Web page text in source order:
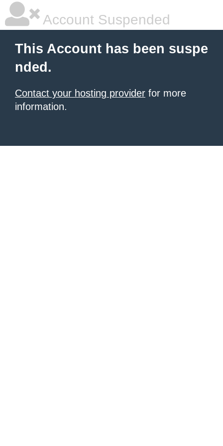
Account Suspended
This Account has been suspe
nded.
Contact your hosting provider for more
information.